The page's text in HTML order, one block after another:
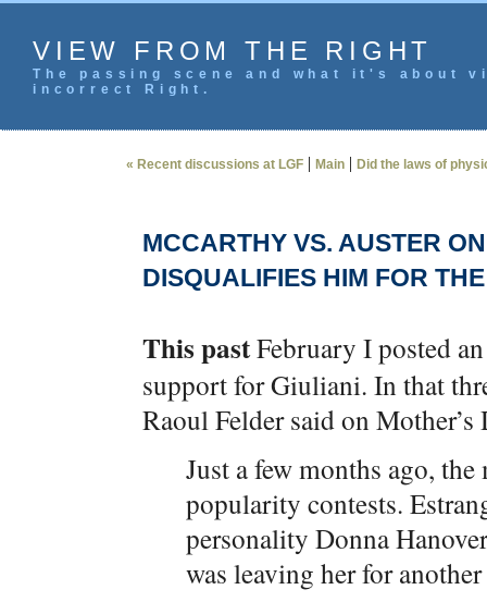
VIEW FROM THE RIGHT
The passing scene and what it's
incorrect Right.
« Recent discussions at LGF | Main | Did the laws of
MCCARTHY VS. AUSTER
DISQUALIFIES HIM FOR
This pastFebruary I posted
support for Giuliani. In that
Raoul Felder said on Mother’s
Just a few months ago,
popularity contests.
personality Donna
was leaving her for